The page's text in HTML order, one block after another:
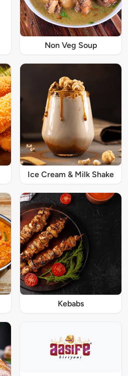
Non Veg Soup
Ice Cream & Milk Shake
Kebabs